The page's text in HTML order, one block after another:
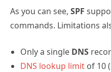
As you can see, SPF
commands. Limitations
Only a single DNS
DNS lookup limit of 10